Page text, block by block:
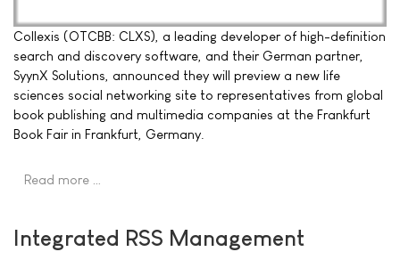
Collexis (OTCBB: CLXS), a leading developer of high-definition
search and discovery software, and their German partner,
SyynX Solutions, announced they will preview a new life
sciences social networking site to representatives from global
book publishing and multimedia companies at the Frankfurt
Book Fair in Frankfurt, Germany.
Read more …
Integrated RSS Management